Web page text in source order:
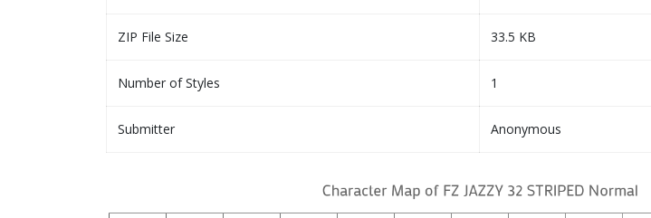
ZIP File Size 33.5 KB
Number of Styles 1
Submitter Anonymous